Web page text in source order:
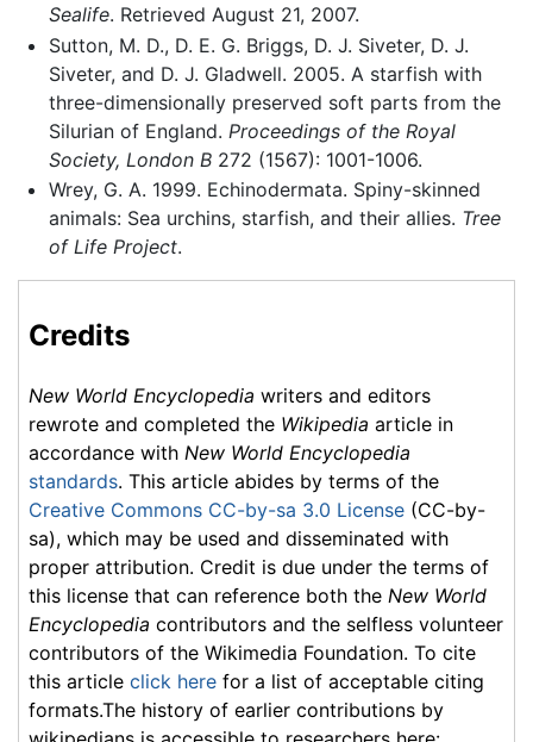
Sealife. Retrieved August 21, 2007.
Sutton, M. D., D. E. G. Briggs, D. J. Siveter, D. J.
Siveter, and D. J. Gladwell. 2005. A starfish with
three-dimensionally preserved soft parts from the
Silurian of England. Proceedings of the Royal
Society, London B272 (1567): 1001-1006.
Wrey, G. A. 1999. Echinodermata. Spiny-skinned
animals: Sea urchins, starfish, and their allies. Tree
of Life Project.
Credits
New World Encyclopedia writers and editors
rewrote and completed the Wikipedia article in
accordance with New World Encyclopedia
standards. This article abides by terms of the
Creative Commons CC-by-sa 3.0 License (CC-by-
sa), which may be used and disseminated with
proper attribution. Credit is due under the terms of
this license that can reference both the New World
Encyclopedia contributors and the selfless volunteer
contributors of the Wikimedia Foundation. To cite
this article click here for a list of acceptable citing
formats.The history of earlier contributions by